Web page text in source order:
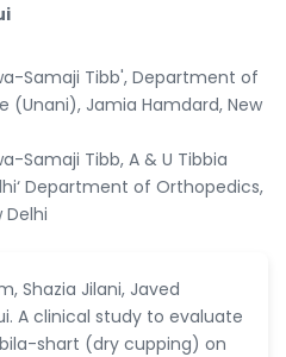
Samaji Tibb', Department of
(Unani), Jamia Hamdard, New
Samaji Tibb, A & U Tibbia
Department of Orthopedics,
Delhi
Shazia Jilani, Javed
A clinical study to evaluate
shart (dry cupping) on